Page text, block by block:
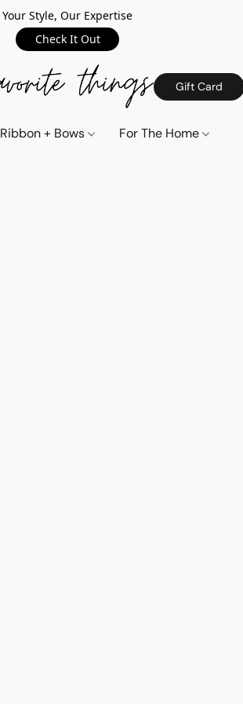
Your Style, Our Expertise
Check It Out
Gift Card
Ribbon + Bows For The Home